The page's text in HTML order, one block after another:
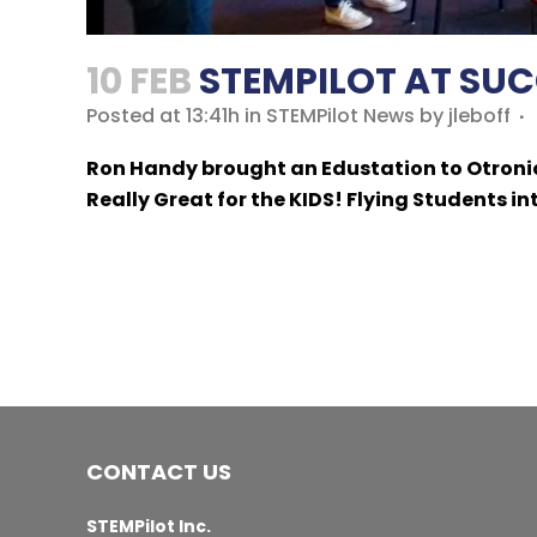
10 FEBSTEMPILOT AT
Posted at 13:41h in STEMPilot News by jleboff
Ron Handy brought an Edustation to
Really Great for the KIDS! Flying Students
CONTACT US
STEMPilot Inc.